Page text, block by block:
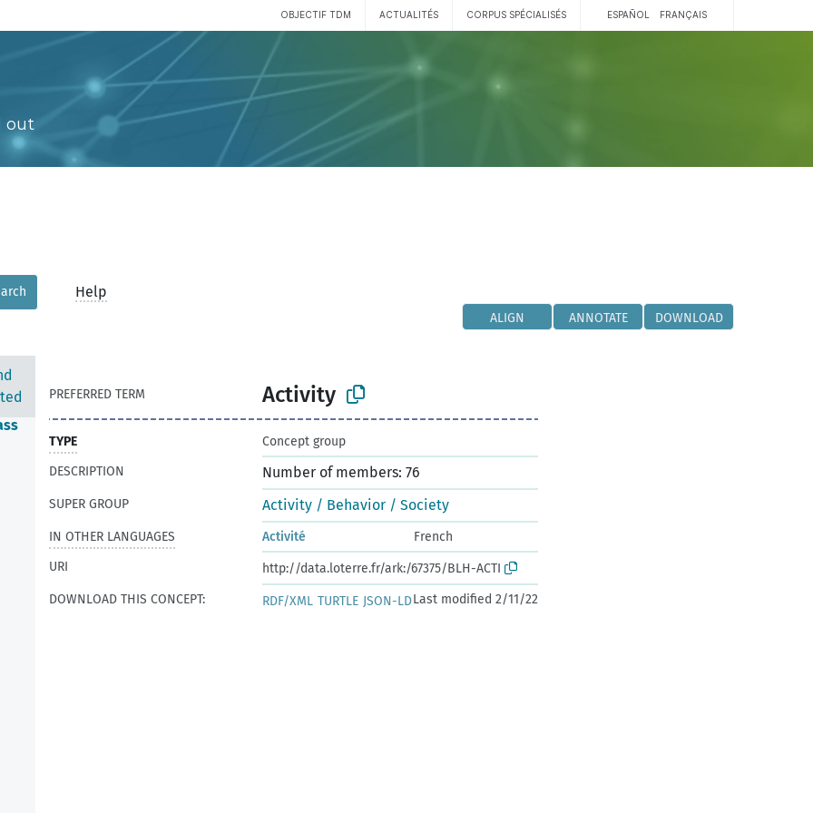
OBJECTIF TDM ACTUALITÉS CORPUS SPÉCIALISÉS ESPAÑOL FRANÇAIS
out
Help
ALIGN ANNOTATE DOWNLOAD
PREFERRED TERM Activity
TYPE
Concept group
DESCRIPTION
Number of members: 76
SUPER GROUP Activity / Behavior / Society
IN OTHER LANGUAGES Activité
French
URI
http://data.loterre.fr/ark:/67375/BLH-ACTI
DOWNLOAD THIS CONCEPT:
RDF/XML TURTLE JSON-LDLast modified 2/11/22